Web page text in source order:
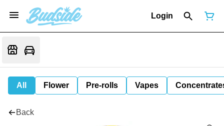
Login
All Flower Pre-rolls Vapes
Back